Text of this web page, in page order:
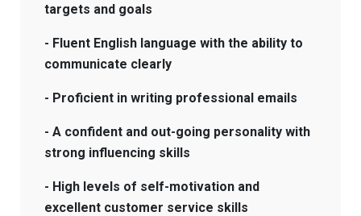
targets and goals
- Fluent English language with the ability to
communicate clearly
- Proficient in writing professional emails
- A confident and out-going personality with
strong influencing skills
- High levels of self-motivation and
excellent customer service skills